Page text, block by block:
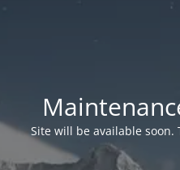
Site will be available soon.